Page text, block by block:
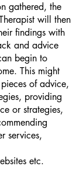
gathered, the
will then
findings with
and advice
begin to
This might
of advice,
providing
or strategies,
services,
etc.